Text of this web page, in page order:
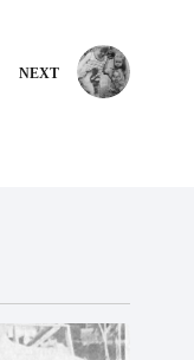
NEXT